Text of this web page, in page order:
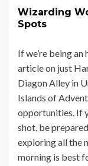
Wizarding
Spots
If we’re being
article on just
Diagon Alley in
Islands of
opportunities. If
shot, be
exploring all the
morning is best